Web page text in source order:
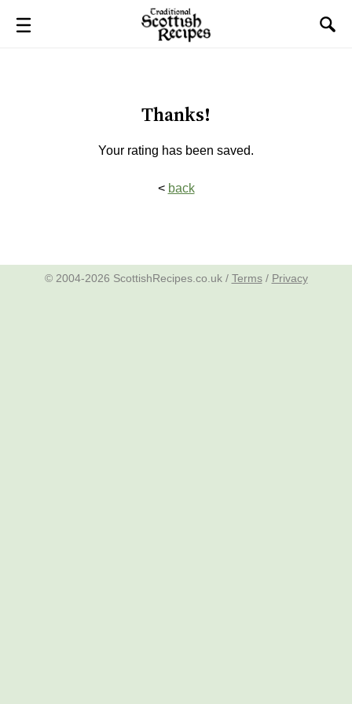
Thanks!
Your rating has been saved.
< back
© 2004-2026 ScottishRecipes.co.uk / Terms/ Privacy